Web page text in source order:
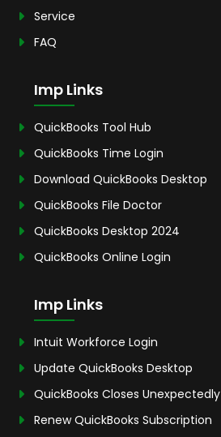
Service
FAQ
Imp Links
QuickBooks Tool Hub
QuickBooks Time Login
Download QuickBooks Desktop
QuickBooks File Doctor
QuickBooks Desktop 2024
QuickBooks Online Login
Imp Links
Intuit Workforce Login
Update QuickBooks Desktop
QuickBooks Closes Unexpectedly
Renew QuickBooks Subscription